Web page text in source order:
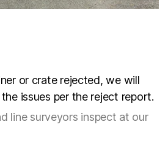
or crate rejected, we will
issues per the reject report.
line surveyors inspect at our